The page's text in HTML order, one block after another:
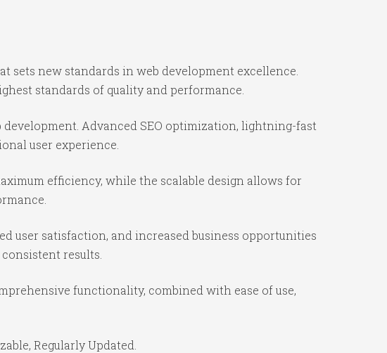
sets new standards in web development excellence.
standards of quality and performance.
Advanced SEO optimization, lightning-fast
user experience.
efficiency, while the scalable design allows for
user satisfaction, and increased business opportunities
results.
functionality, combined with ease of use,
Regularly Updated.